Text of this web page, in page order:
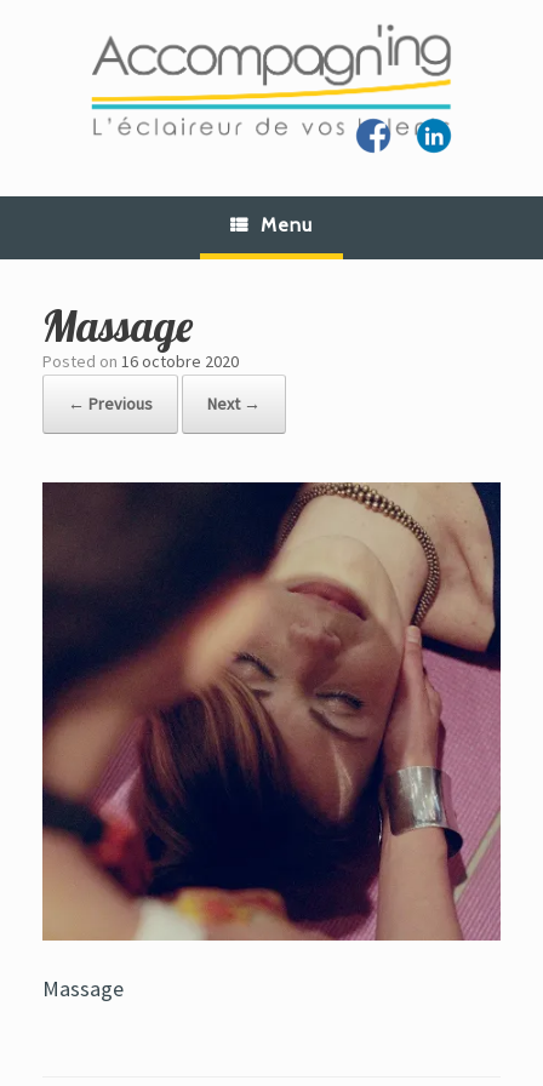
Menu
Massage
Posted on 16 octobre 2020
← Previous
Next →
Massage